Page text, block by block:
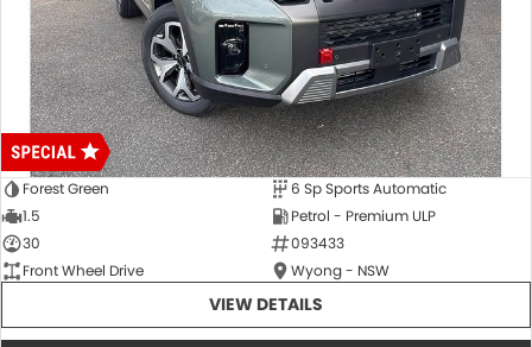
Forest Green
6 Sp Sports Automatic
1.5
Petrol - Premium ULP
30
093433
Front Wheel Drive
Wyong - NSW
VIEW DETAILS